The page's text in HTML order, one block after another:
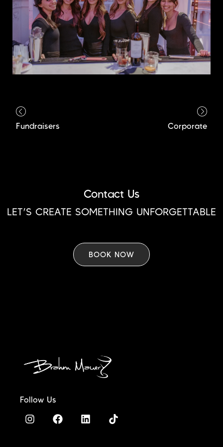
Fundraisers Corporate
Contact Us
LET’S CREATE SOMETHING UNFORGETTABLE
BOOK NOW
Follow Us